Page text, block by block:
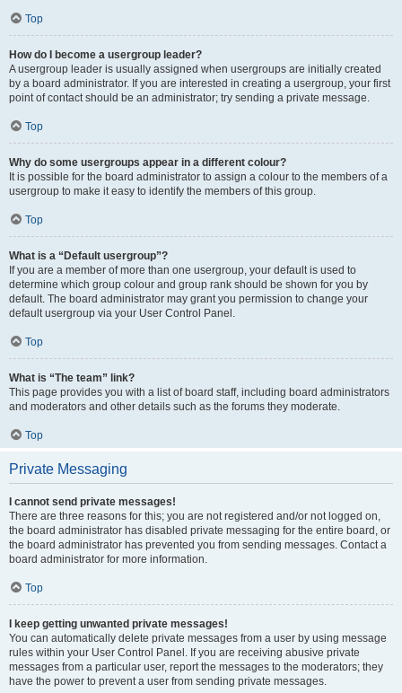
Top
How do I become a usergroup leader?
A usergroup leader is usually assigned when usergroups are initially created
by a board administrator. If you are interested in creating a usergroup, your first
point of contact should be an administrator; try sending a private message.
Top
Why do some usergroups appear in a different colour?
It is possible for the board administrator to assign a colour to the members of a
usergroup to make it easy to identify the members of this group.
Top
What is a “Default usergroup”?
If you are a member of more than one usergroup, your default is used to
determine which group colour and group rank should be shown for you by
default. The board administrator may grant you permission to change your
default usergroup via your User Control Panel.
Top
What is “The team” link?
This page provides you with a list of board staff, including board administrators
and moderators and other details such as the forums they moderate.
Top
Private Messaging
I cannot send private messages!
There are three reasons for this; you are not registered and/or not logged on,
the board administrator has disabled private messaging for the entire board, or
the board administrator has prevented you from sending messages. Contact a
board administrator for more information.
Top
I keep getting unwanted private messages!
You can automatically delete private messages from a user by using message
rules within your User Control Panel. If you are receiving abusive private
messages from a particular user, report the messages to the moderators; they
have the power to prevent a user from sending private messages.